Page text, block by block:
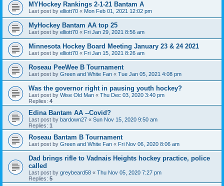
MYHockey Rankings 2-1-21 Bantam A
Last post by elliott70 « Mon Feb 01, 2021 12:02 pm
MyHockey Bantam AA top 25
Last post by elliott70 « Fri Jan 29, 2021 8:56 am
Minnesota Hockey Board Meeting January 23 & 24 2021
Last post by elliott70 « Fri Jan 15, 2021 8:26 am
Roseau PeeWee B Tournament
Last post by Green and White Fan « Tue Jan 05, 2021 4:08 pm
Was the governor right in pausing youth hockey?
Last post by Wise Old Man « Thu Dec 03, 2020 3:40 pm
Replies: 4
Edina Bantam AA --Covid?
Last post by bardown27 « Sun Nov 15, 2020 9:50 am
Replies: 1
Roseau Bantam B Tournament
Last post by Green and White Fan « Fri Nov 06, 2020 8:06 am
Dad brings rifle to Vadnais Heights hockey practice, police
called
Last post by greybeard58 « Thu Nov 05, 2020 7:27 pm
Replies: 5